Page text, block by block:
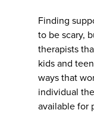
Finding
to be scary,
therapists
kids and
ways that
individual
available for